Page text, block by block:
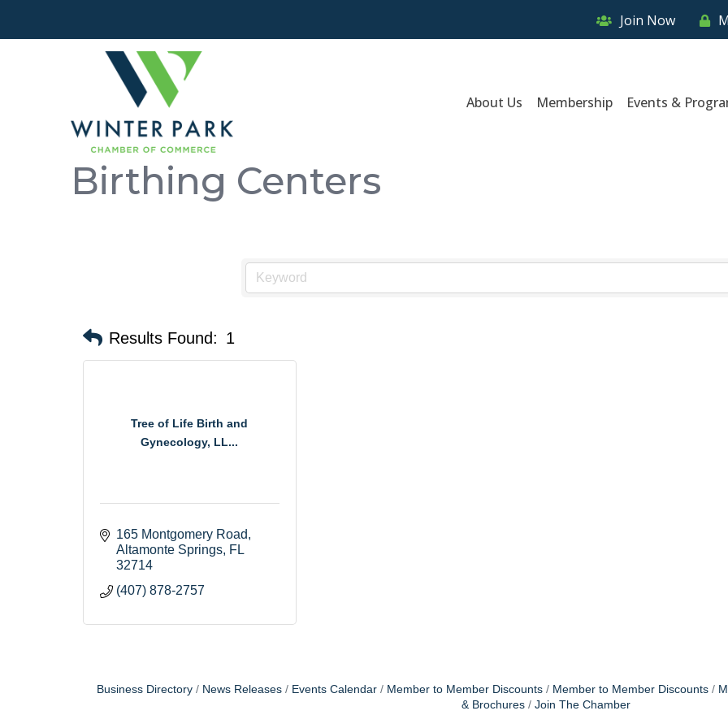
Join Now
About Us Membership Events &
Birthing Centers
Results Found: 1
Tree of Life Birth and
Gynecology, LL...
165 Montgomery Road
Altamonte Springs FL
32714
(407) 878-2757
Business Directory News Releases Events Calendar Member to Member Discounts Member to Member Discounts
& Brochures
Join The Chamber